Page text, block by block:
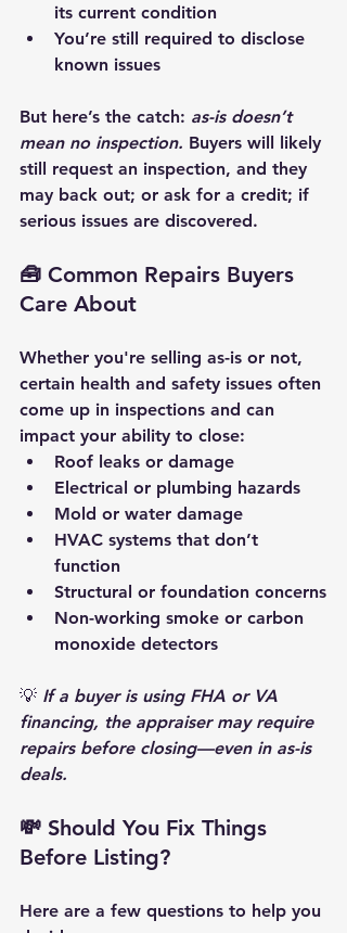
its current condition
You’re still required to disclose
known issues
But here’s the catch: as-is doesn’t
mean no inspection. Buyers will likely
still request an inspection, and they
may back out; or ask for a credit; if
serious issues are discovered.
🧰 Common Repairs Buyers
Care About
Whether you're selling as-is or not,
certain health and safety issues often
come up in inspections and can
impact your ability to close:
Roof leaks or damage
Electrical or plumbing hazards
Mold or water damage
HVAC systems that don’t
function
Structural or foundation concerns
Non-working smoke or carbon
monoxide detectors
💡 If a buyer is using FHA or VA
financing, the appraiser may require
repairs before closing—even in as-is
deals.
💸 Should You Fix Things
Before Listing?
Here are a few questions to help you